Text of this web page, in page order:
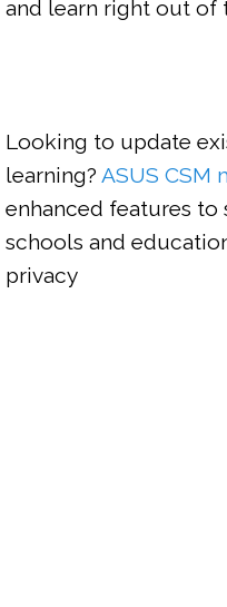
and learn right out of
Looking to update
learning? ASUS CSM
enhanced features to
schools and
privacy